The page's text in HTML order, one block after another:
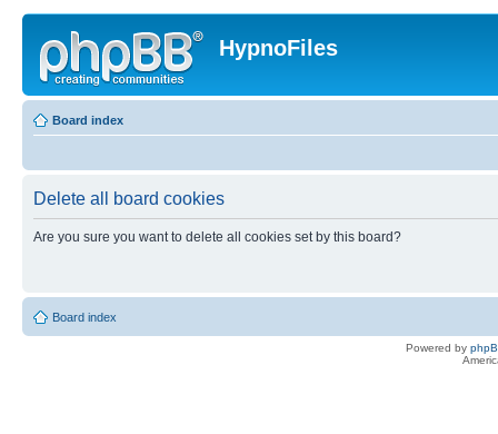
HypnoFiles
Board index
Delete all board cookies
Are you sure you want to delete all cookies set by this board?
Board index
Powered by